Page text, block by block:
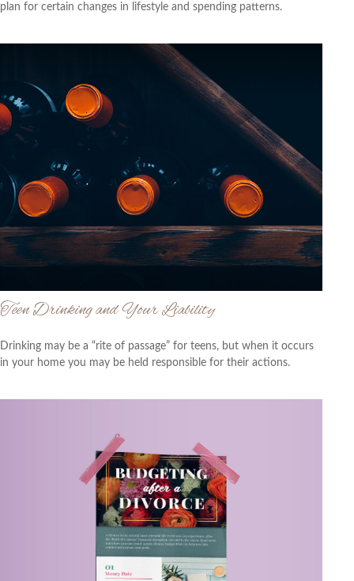
plan for certain changes in lifestyle and spending patterns.
Teen Drinking and Your Liability
Drinking may be a “rite of passage” for teens, but when it occurs
in your home you may be held responsible for their actions.